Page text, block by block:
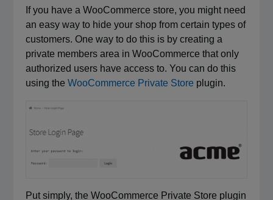
If you have a WooCommerce store, you might need
an easy way to hide your shop from certain types of
customers. One way to do this is by creating a
private members area in WooCommerce that only
authorized users have access to. You can do this
using theWooCommerce Private Store plugin.
Put simply, the WooCommerce Private Store plugin